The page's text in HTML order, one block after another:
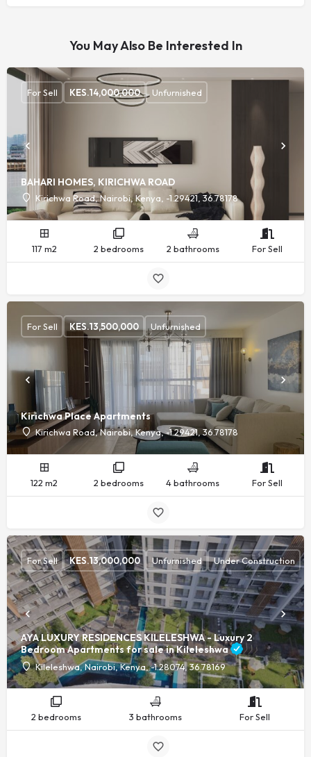
You May Also Be Interested In
BAHARI HOMES, KIRICHWA ROAD
Kirichwa Road, Nairobi, Kenya, -1.29421, 36.78178
For Sell KES.14,000,000 Unfurnished
117 m2 2 bedrooms 2 bathrooms For Sell
Kirichwa Place Apartments
Kirichwa Road, Nairobi, Kenya, -1.29421, 36.78178
For Sell KES.13,500,000 Unfurnished
122 m2 2 bedrooms 4 bathrooms For Sell
AYA LUXURY RESIDENCES KILELESHWA - Luxury 2
Bedroom Apartments for sale in Kileleshwa
Kileleshwa, Nairobi, Kenya, -1.28074, 36.78169
For Sell KES.13,000,000 Unfurnished Under Construction
2 bedrooms 3 bathrooms For Sell